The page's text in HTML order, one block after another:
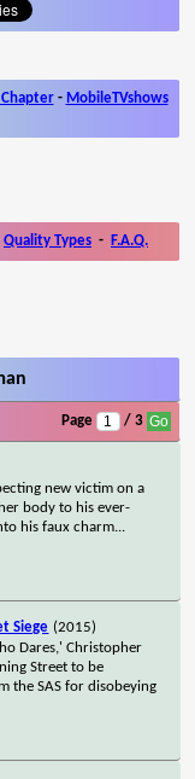
- MobileTVshows
Quality Types - F.A.Q.
Page / 3
new victim on a
body to his ever-
his faux charm...
Siege (2015)
Dares,' Christopher
Street to be
the SAS for disobeying